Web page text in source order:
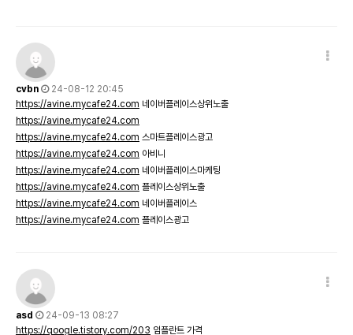
cvbn
24-08-12 20:45
https://avine.mycafe24.com 네이버플레이스상위노출
https://avine.mycafe24.com
https://avine.mycafe24.com 스마트플레이스광고
https://avine.mycafe24.com 아비니
https://avine.mycafe24.com 네이버플레이스마케팅
https://avine.mycafe24.com 플레이스상위노출
https://avine.mycafe24.com 네이버플레이스
https://avine.mycafe24.com 플레이스광고
asd
24-09-13 08:27
https://qoogle.tistory.com/203 임플란트 가격